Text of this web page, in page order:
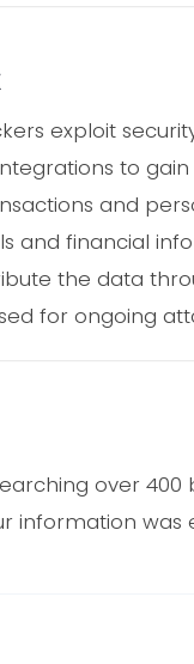
exploit
to
and
and financial
the data
for ongoing
over
information was